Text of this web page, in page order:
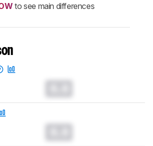
to see main differences